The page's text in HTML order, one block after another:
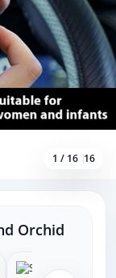
1 / 16 16
Orchid